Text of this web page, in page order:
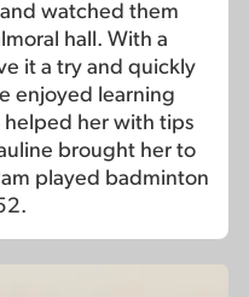
watched them
hall. With a
it a try and quickly
enjoyed learning
helped her with tips
brought her to
played badminton